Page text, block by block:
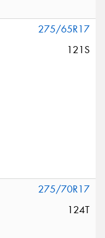
275/65R17
121S
275/70R17
124T